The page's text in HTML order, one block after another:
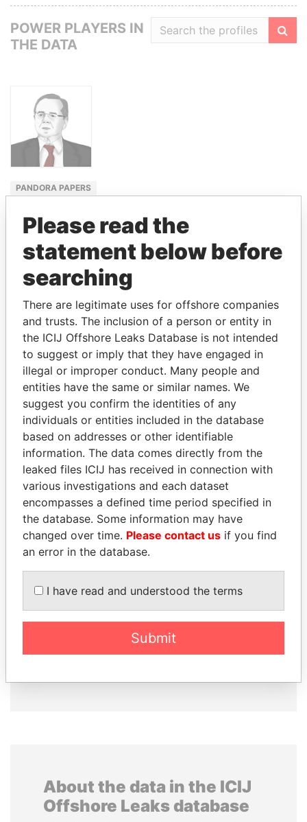
POWER PLAYERS IN
THE DATA
PANDORA PAPERS
OF THE
ECONOMY
GUEDES
GET OUR STORIES IN YOUR
INBOX
SIGN UP
How to download this
database
The ICIJ Offshore Leaks Database is
licensed under the Open Database
License and contents under Creative
Commons Attribution-ShareAlike license.
Always cite the International Consortium
of the database here.
About the data in the ICIJ
Offshore Leaks database
Please read the
statement below before
searching
There are legitimate uses for offshore companies
and trusts. The inclusion of a person or entity in
the ICIJ Offshore Leaks Database is not intended
to suggest or imply that they have engaged in
illegal or improper conduct. Many people and
entities have the same or similar names. We
suggest you confirm the identities of any
individuals or entities included in the database
based on addresses or other identifiable
information. The data comes directly from the
leaked files ICIJ has received in connection with
various investigations and each dataset
encompasses a defined time period specified in
the database. Some information may have
changed over time. Please contact us if you find
an error in the database.
I have read and understood the terms
Submit